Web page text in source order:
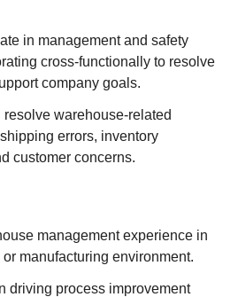
in management and safety
cross-functionally to resolve
company goals.
warehouse-related
errors, inventory
customer concerns.
management experience in
manufacturing environment.
driving process improvement